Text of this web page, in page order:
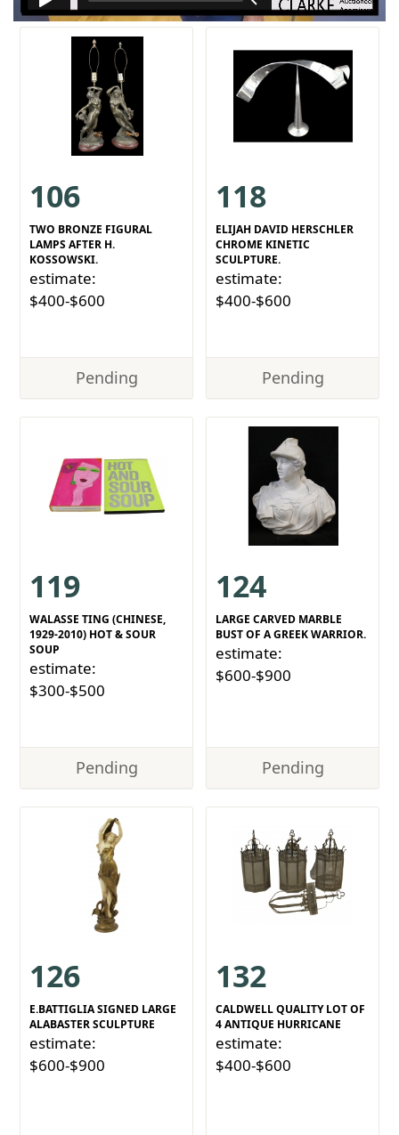
106
TWO BRONZE FIGURAL
LAMPS AFTER H.
KOSSOWSKI.
estimate:
$400-$600
Pending
118
ELIJAH DAVID HERSCHLER
CHROME KINETIC
SCULPTURE.
estimate:
$400-$600
Pending
119
WALASSE TING (CHINESE,
1929-2010) HOT & SOUR
SOUP
estimate:
$300-$500
Pending
124
LARGE CARVED MARBLE
BUST OF A GREEK WARRIOR.
estimate:
$600-$900
Pending
126
E.BATTIGLIA SIGNED LARGE
ALABASTER SCULPTURE
estimate:
$600-$900
132
CALDWELL QUALITY LOT OF
4 ANTIQUE HURRICANE
estimate:
$400-$600